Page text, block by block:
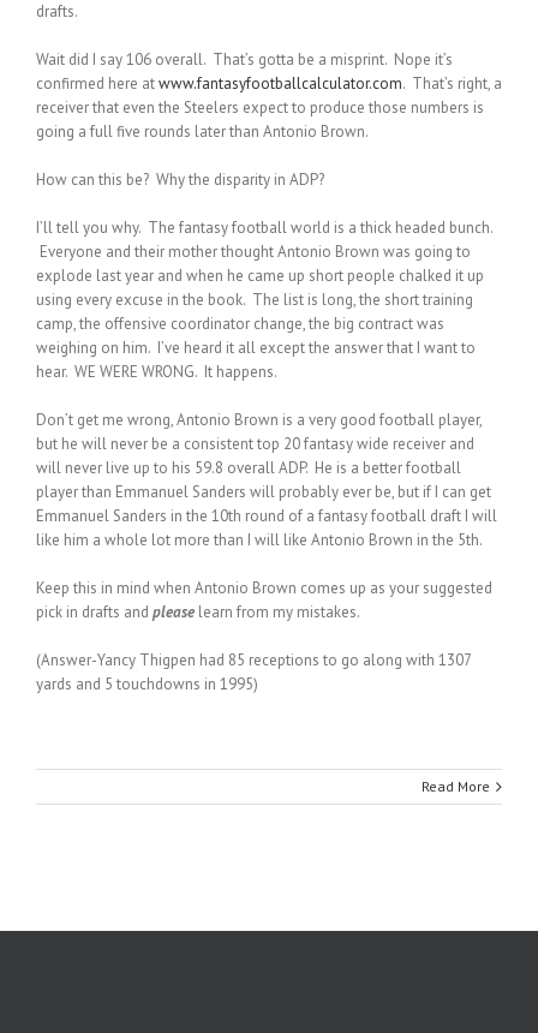
drafts.
Wait did I say 106 overall. That’s gotta be a misprint. Nope it’s
confirmed here atwww.fantasyfootballcalculator.com. That’s right, a
receiver that even the Steelers expect to produce those numbers is
going a full five rounds later than Antonio Brown.
How can this be? Why the disparity in ADP?
I’ll tell you why. The fantasy football world is a thick headed bunch.
Everyone and their mother thought Antonio Brown was going to
explode last year and when he came up short people chalked it up
using every excuse in the book. The list is long, the short training
camp, the offensive coordinator change, the big contract was
weighing on him. I’ve heard it all except the answer that I want to
hear. WE WERE WRONG. It happens.
Don’t get me wrong, Antonio Brown is a very good football player,
but he will never be a consistent top 20 fantasy wide receiver and
will never live up to his 59.8 overall ADP. He is a better football
player than Emmanuel Sanders will probably ever be, but if I can get
Emmanuel Sanders in the 10th round of a fantasy football draft I will
like him a whole lot more than I will like Antonio Brown in the 5th.
Keep this in mind when Antonio Brown comes up as your suggested
pick in drafts and please learn from my mistakes.
(Answer-Yancy Thigpen had 85 receptions to go along with 1307
yards and 5 touchdowns in 1995)
Read More